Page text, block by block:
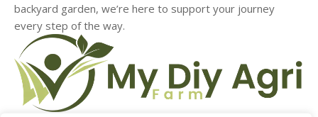
backyard garden, we’re here to support your journey
every step of the way.